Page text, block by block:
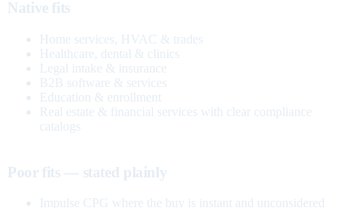
Native fits
Home services, HVAC & trades
Healthcare, dental & clinics
Legal intake & insurance
B2B software & services
Education & enrollment
Real estate & financial services with clear compliance
catalogs
Poor fits — stated plainly
Impulse CPG where the buy is instant and unconsidered